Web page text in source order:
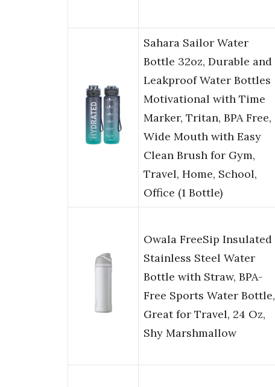
Sahara Sailor Water
Bottle 32oz, Durable and
Leakproof Water Bottles
Motivational with Time
Marker, Tritan, BPA Free,
Wide Mouth with Easy
Clean Brush for Gym,
Travel, Home, School,
Office (1 Bottle)
Owala FreeSip Insulated
Stainless Steel Water
Bottle with Straw, BPA-
Free Sports Water Bottle,
Great for Travel, 24 Oz,
Shy Marshmallow